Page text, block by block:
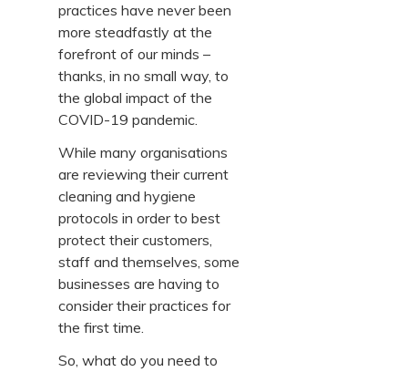
practices have never been
more steadfastly at the
forefront of our minds –
thanks, in no small way, to
the global impact of the
COVID-19 pandemic.
While many organisations
are reviewing their current
cleaning and hygiene
protocols in order to best
protect their customers,
staff and themselves, some
businesses are having to
consider their practices for
the first time.
So, what do you need to